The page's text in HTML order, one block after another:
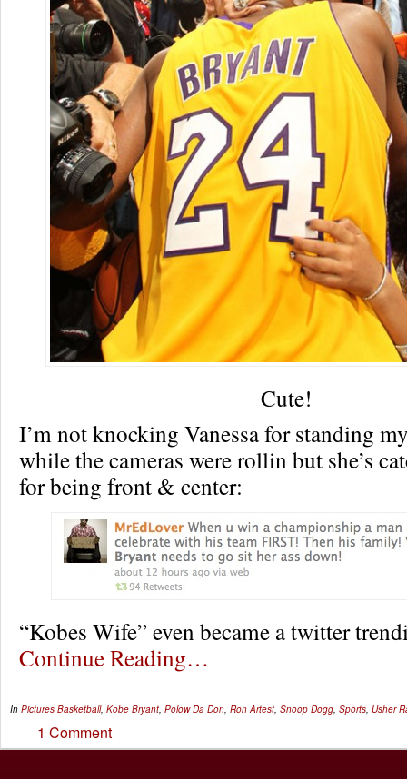
Cute!
I’m not knocking Vanessa for standing
while the cameras were rollin but she’s
for being front & center:
“Kobes Wife” even became a twitter
Continue Reading…
In Pictures Basketball, Kobe Bryant, Polow Da Don, Ron Artest, Snoop Dogg, Sports, Usher
1 Comment